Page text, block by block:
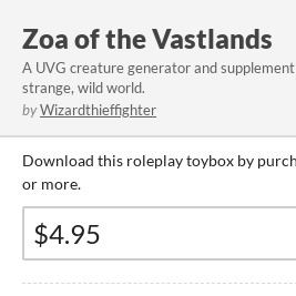
Zoa of the Vastlands
A UVG creature generator and
strange, wild world.
byWizardthieffighter
Download this roleplay toybox by
or more.